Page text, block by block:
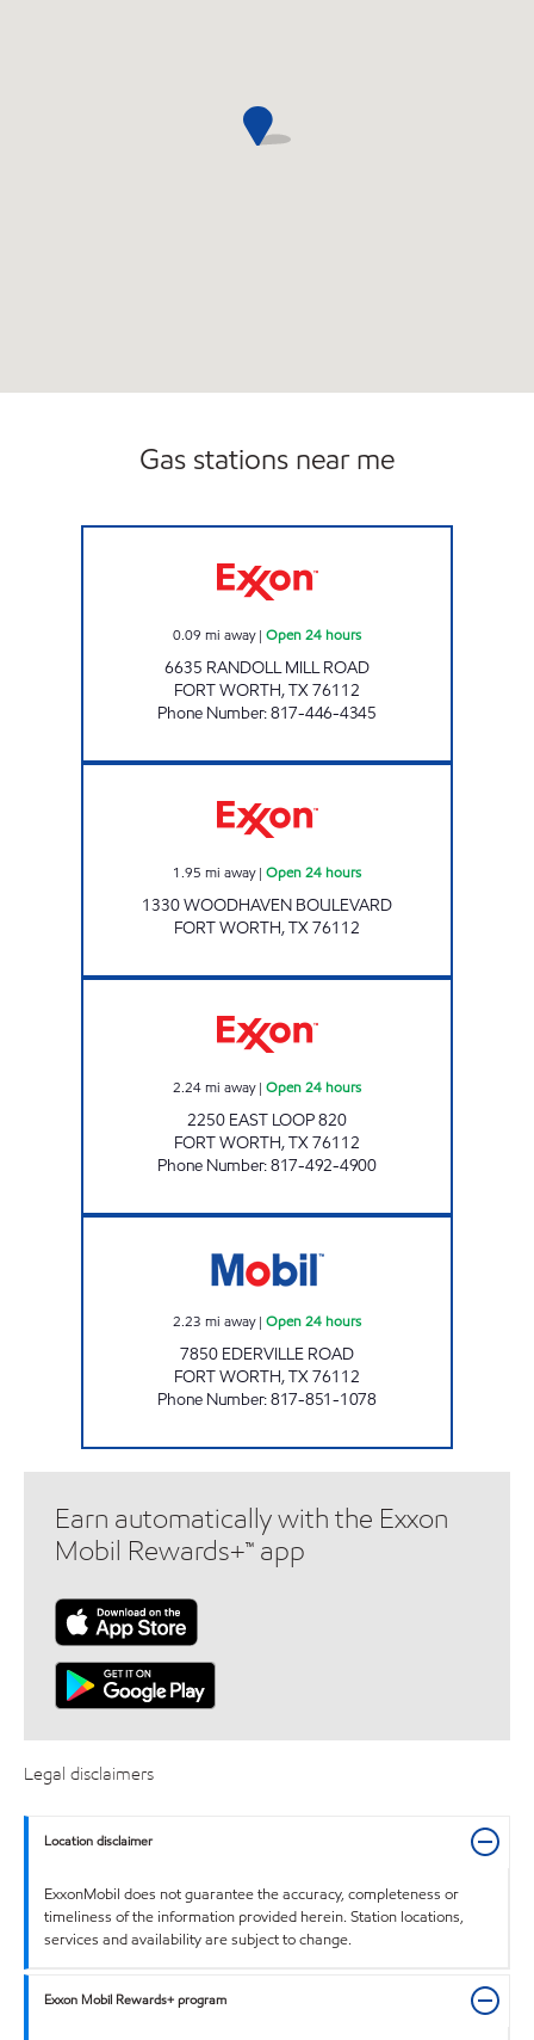
Gas stations near me
0.09 mi away| Open 24 hours
6635 RANDOLL MILL ROAD
FORT WORTH,TX76112
Phone Number:817-446-4345
1.95 mi away| Open 24 hours
1330 WOODHAVEN BOULEVARD
FORT WORTH,TX76112
2.24mi away| Open 24 hours
2250 EAST LOOP 820
FORT WORTH,TX76112
Phone Number:817-492-4900
2.23 mi away| Open 24 hours
7850 EDERVILLE ROAD
FORT WORTH,TX76112
Phone Number:817-851-1078
Earn automatically with the Exxon
Mobil Rewards+™ app
Legal disclaimers
Location disclaimer
ExxonMobil does not guarantee the accuracy, completeness or
timeliness of the information provided herein. Station locations,
services and availability are subject to change.
Exxon Mobil Rewards+ program